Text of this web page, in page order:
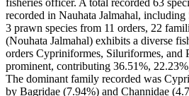
fisheries officer. A total recorded 63
recorded in Nauhata Jalmahal,
3 prawn species from 11 orders, 22
(Nouhata Jalmahal) exhibits a diverse
orders Cypriniformes, Siluriformes, and
prominent, contributing 36.51%,
The dominant family recorded was
by Bagridae (7.94%) and Channidae